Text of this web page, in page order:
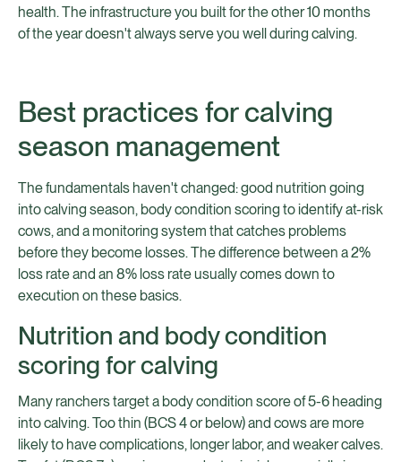
health. The infrastructure you built for the other 10 months
of the year doesn't always serve you well during calving.
Best practices for calving
season management
The fundamentals haven't changed: good nutrition going
into calving season, body condition scoring to identify at-risk
cows, and a monitoring system that catches problems
before they become losses. The difference between a 2%
loss rate and an 8% loss rate usually comes down to
execution on these basics.
Nutrition and body condition
scoring for calving
Many ranchers target a body condition score of 5-6 heading
into calving. Too thin (BCS 4 or below) and cows are more
likely to have complications, longer labor, and weaker calves.